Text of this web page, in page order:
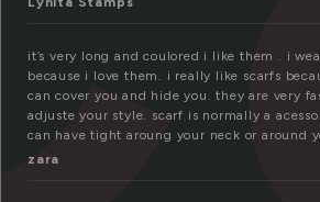
it’s very long and coulored i like them . i
because i love them. i really like scarfs
can cover you and hide you. they are very
adjuste your style. scarf is normally a
can have tight aroung your neck or around
zara